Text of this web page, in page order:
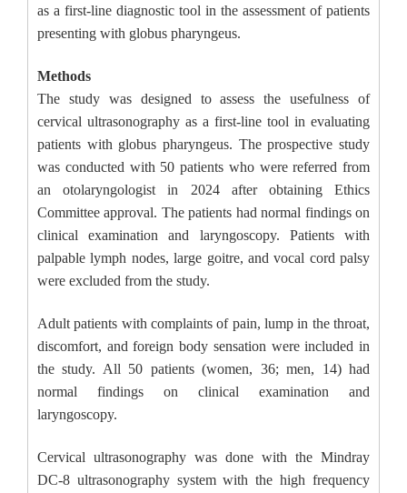
as a first-line diagnostic tool in the assessment of patients
presenting with globus pharyngeus.
Methods
The study was designed to assess the usefulness of
cervical ultrasonography as a first-line tool in evaluating
patients with globus pharyngeus. The prospective study
was conducted with 50 patients who were referred from
an otolaryngologist in 2024 after obtaining Ethics
Committee approval. The patients had normal findings on
clinical examination and laryngoscopy. Patients with
palpable lymph nodes, large goitre, and vocal cord palsy
were excluded from the study.
Adult patients with complaints of pain, lump in the throat,
discomfort, and foreign body sensation were included in
the study. All 50 patients (women, 36; men, 14) had
normal findings on clinical examination and
laryngoscopy.
Cervical ultrasonography was done with the Mindray
DC-8 ultrasonography system with the high frequency